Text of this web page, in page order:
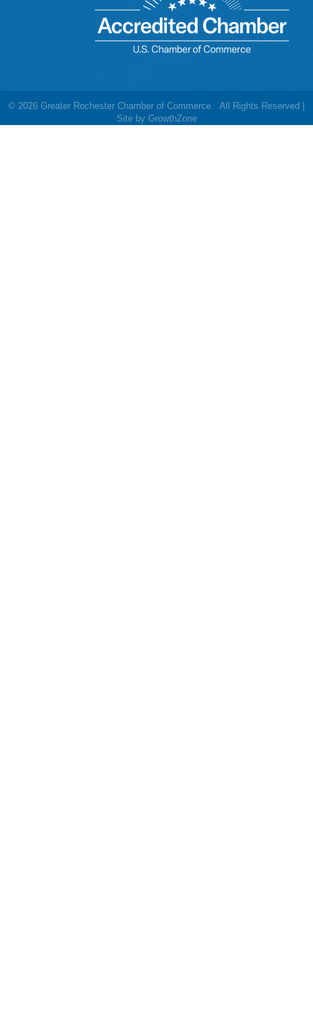
© 2026 Greater Rochester Chamber of Commerce. All Rights Reserved |
Site by GrowthZone